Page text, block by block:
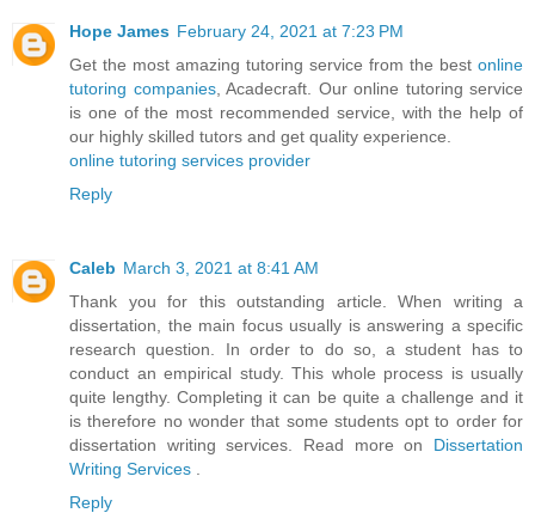
Hope James February 24, 2021 at 7:23 PM
Get the most amazing tutoring service from the best online
tutoring companies, Acadecraft. Our online tutoring service
is one of the most recommended service, with the help of
our highly skilled tutors and get quality experience.
online tutoring services provider
Reply
Caleb March 3, 2021 at 8:41 AM
Thank you for this outstanding article. When writing a
dissertation, the main focus usually is answering a specific
research question. In order to do so, a student has to
conduct an empirical study. This whole process is usually
quite lengthy. Completing it can be quite a challenge and it
is therefore no wonder that some students opt to order for
dissertation writing services. Read more on Dissertation
Writing Services
Reply